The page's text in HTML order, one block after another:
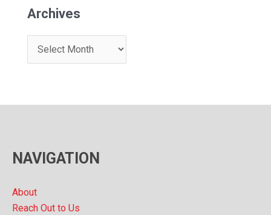
Archives
r
h
e
NAVIGATION
About
Reach Out to Us